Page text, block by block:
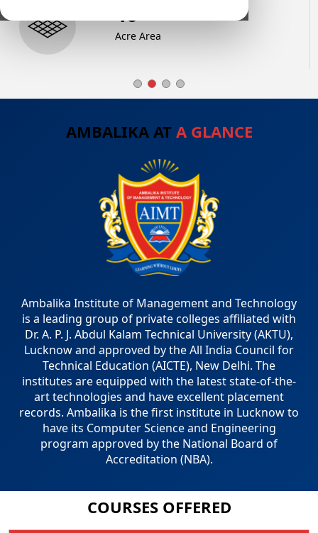
68+
Acre Area
AMBALIKA AT A GLANCE
Ambalika Institute of Management and Technology
is a leading group of private colleges affiliated with
Dr. A. P. J. Abdul Kalam Technical University (AKTU),
Lucknow and approved by the All India Council for
Technical Education (AICTE), New Delhi. The
institutes are equipped with the latest state-of-the-
art technologies and have excellent placement
records. Ambalika is the first institute in Lucknow to
have its Computer Science and Engineering
program approved by the National Board of
Accreditation (NBA).
COURSES OFFERED